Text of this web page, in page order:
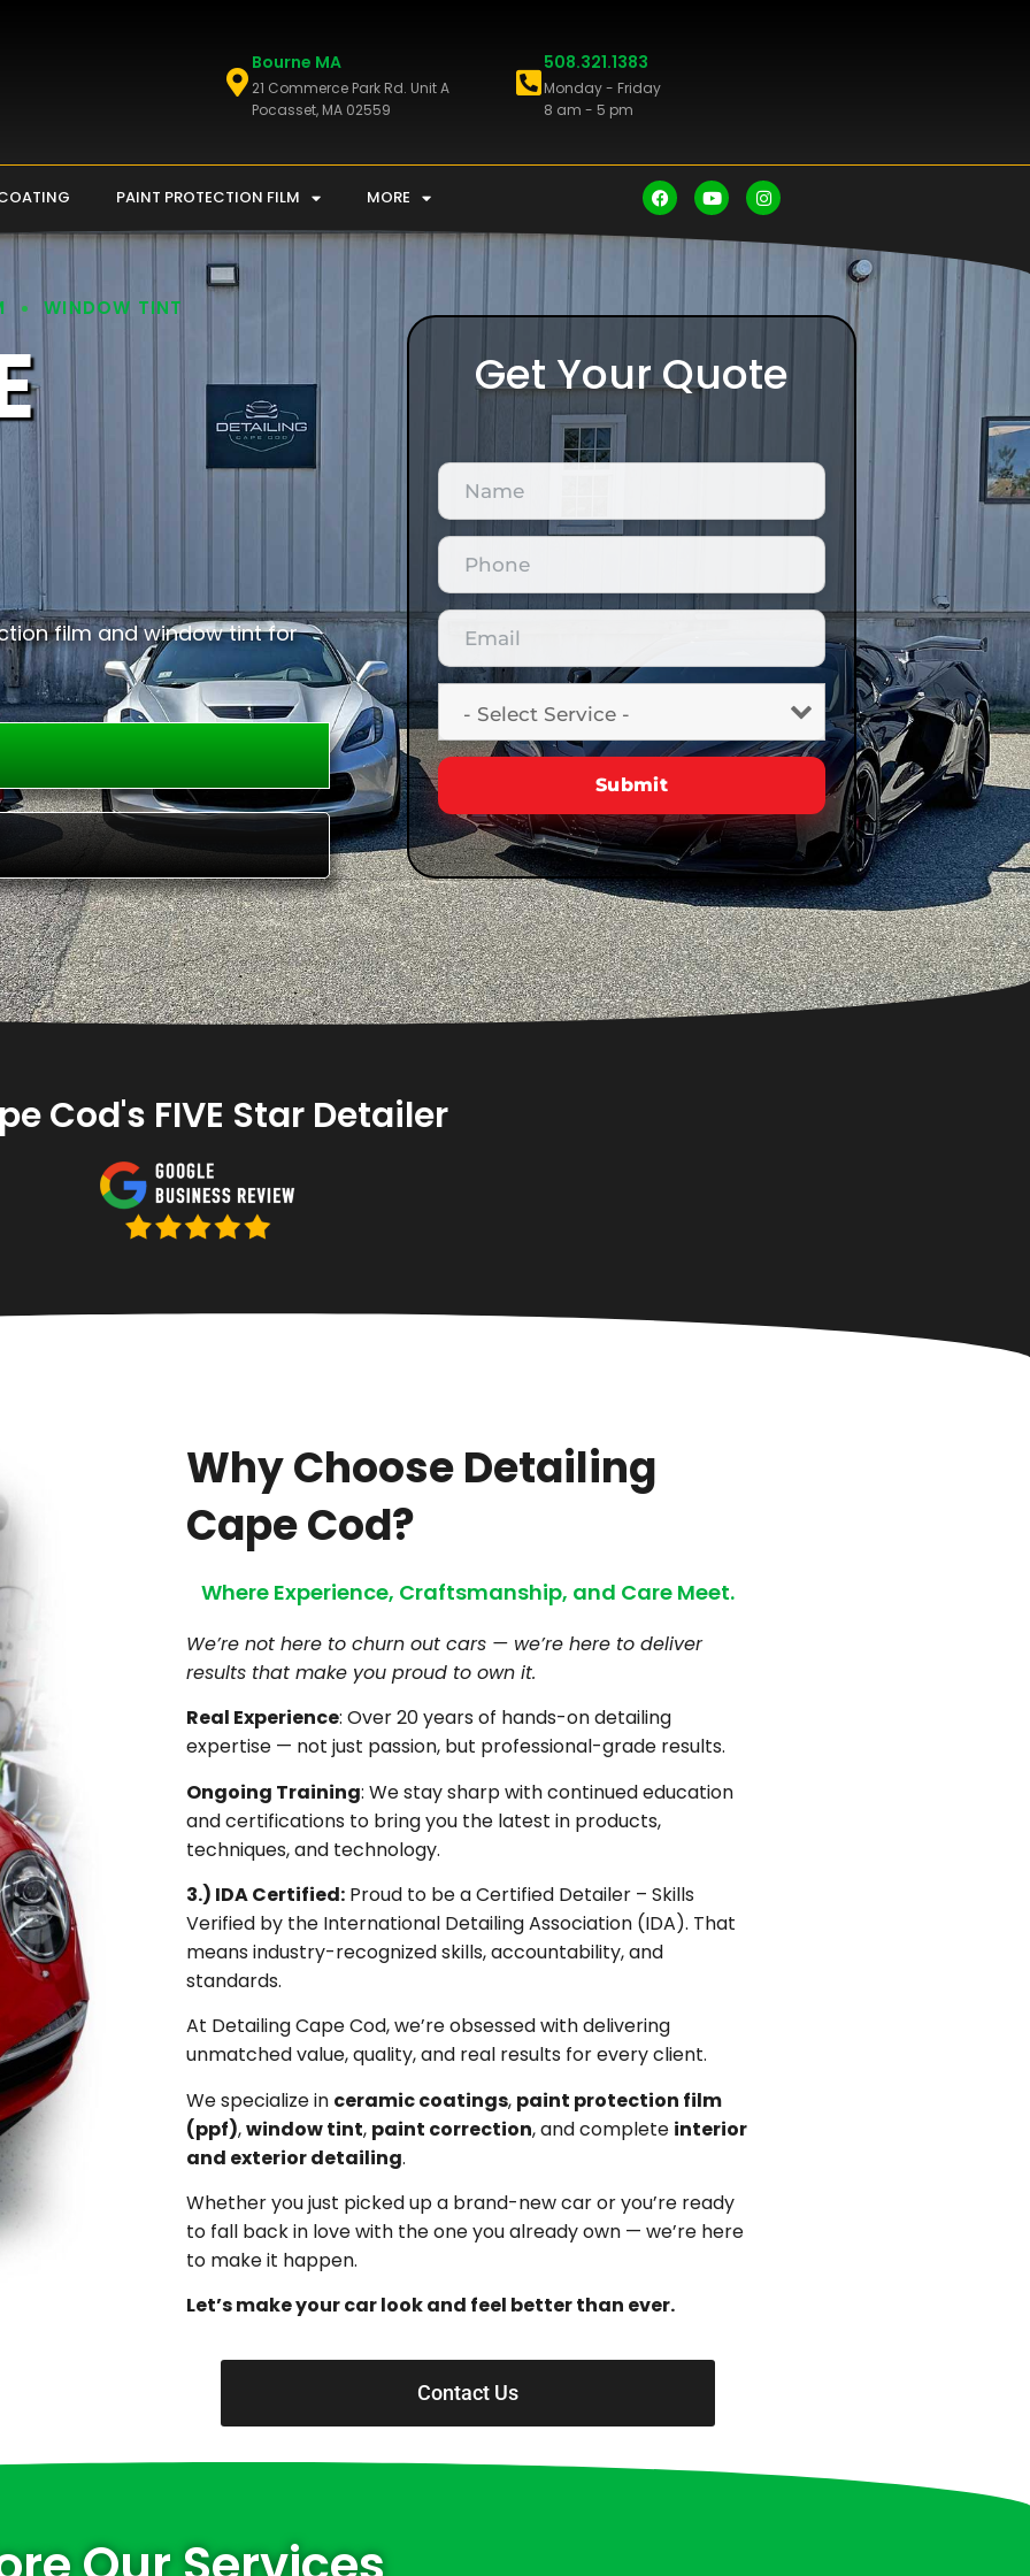
Bourne MA
21 Commerce Park Rd. Unit A
Pocasset, MA 02559
508.321.1383
Monday - Friday
8 am - 5 pm
PAINT PROTECTION FILM MORE
WINDOW TINT
film and window tint for
Get Your Quote
Cod's FIVE Star Detailer
Why Choose Detailing
Cape Cod?
Where Experience, Craftsmanship, and Care Meet.
We’re not here to churn out cars — we’re here to deliver
results that make you proud to own it.
Real Experience: Over 20 years of hands-on detailing
expertise — not just passion, but professional-grade results.
Ongoing Training: We stay sharp with continued education
and certifications to bring you the latest in products,
techniques, and technology.
3.) IDA Certified: Proud to be a Certified Detailer – Skills
Verified by the International Detailing Association (IDA). That
means industry-recognized skills, accountability, and
standards.
At Detailing Cape Cod, we’re obsessed with delivering
unmatched value, quality, and real results for every client.
We specialize in ceramic coatings, paint protection film
(ppf),window tint, paint correction, and complete interior
and exterior detailing.
Whether you just picked up a brand-new car or you’re ready
to fall back in love with the one you already own — we’re here
to make it happen.
Let’s make your car look and feel better than ever.
Contact Us